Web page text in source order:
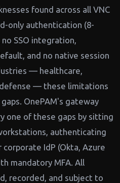
found across all VNC
only authentication (8-
SSO integration,
and no native session
— healthcare,
— these limitations
OnePAM's gateway
one of these gaps by sitting
authenticating
corporate IdP (Okta, Azure
mandatory MFA. All
recorded, and subject to